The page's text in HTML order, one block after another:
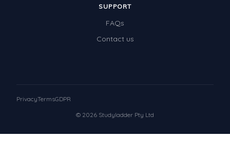
SUPPORT
FAQs
Contact us
© 2026 Studyladder Pty Ltd
PrivacyTermsGDPR